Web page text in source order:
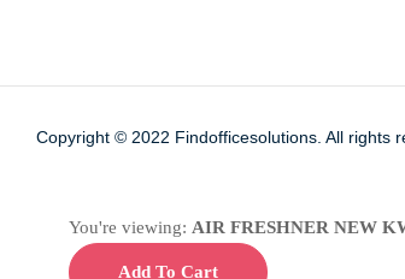
Copyright © 2022 Findofficesolutions. All rights
You're viewing: AIR FRESHNER NEW
Add To Cart